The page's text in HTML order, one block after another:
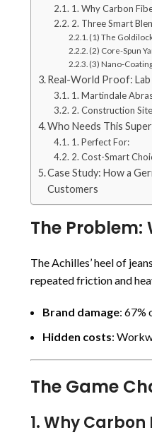
1. Why Carbon
2. Three Smart
(1) The
(2) Core-Spun
(3) Nano-
Real-World Proof:
1. Martindale
2. Construction
Who Needs This
1. Perfect For:
2. Cost-Smart
Case Study: How a
Customers
The
The Achilles’ heel of
repeated friction and
Brand damage: 67%
Hidden costs:
The Game
1. Why Carbon